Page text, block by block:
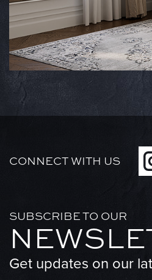
CONNECT WITH US
SUBSCRIBE TO OUR
Get updates on our